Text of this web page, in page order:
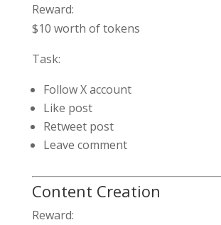
Reward:
$10 worth of tokens
Task:
Follow X account
Like post
Retweet post
Leave comment
Content Creation
Reward: